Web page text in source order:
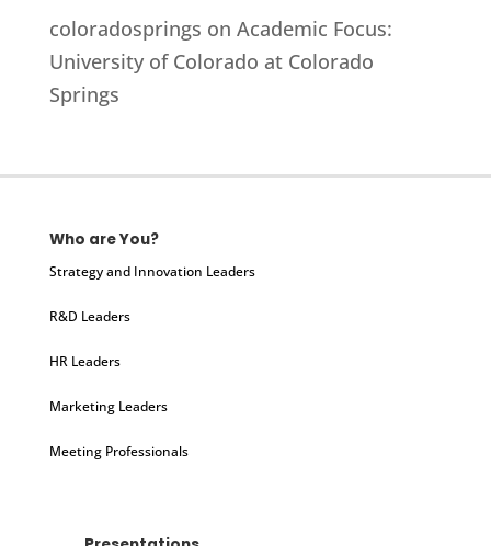
coloradosprings on Academic Focus:
University of Colorado at Colorado
Springs
Who are You?
Strategy and Innovation Leaders
R&D Leaders
HR Leaders
Marketing Leaders
Meeting Professionals